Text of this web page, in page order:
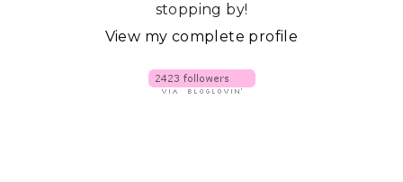
stopping by!
View my complete profile